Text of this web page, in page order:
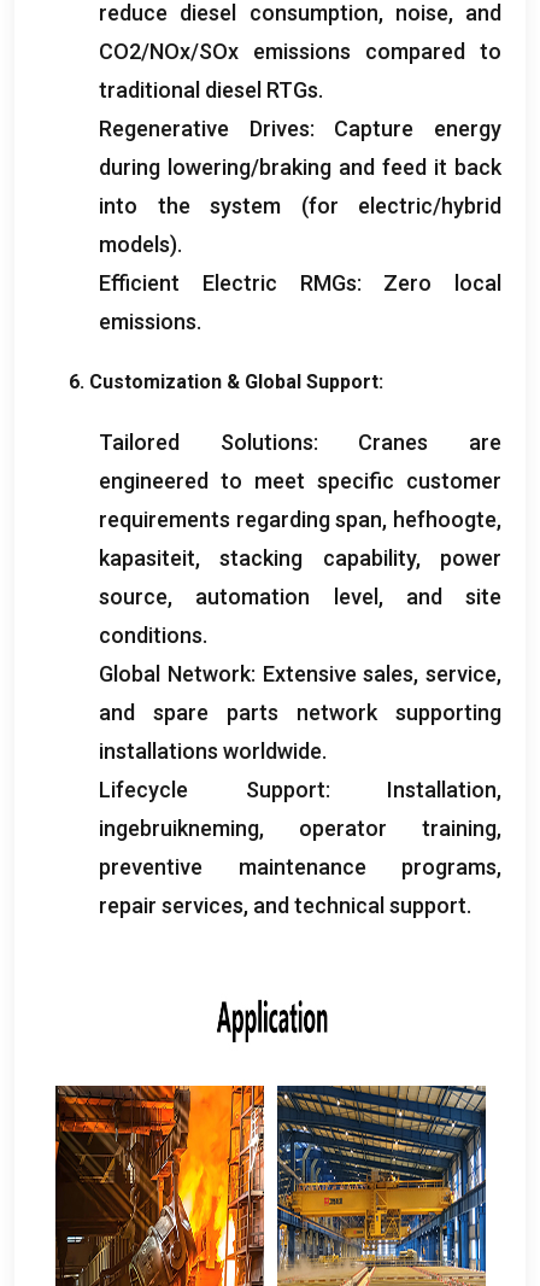
reduce diesel consumption, noise, and
CO2/NOx/SOx emissions compared to
traditional diesel RTGs.
Regenerative Drives: Capture energy
during lowering/braking and feed it back
into the system (for electric/hybrid
models).
Efficient Electric RMGs: Zero local
emissions.
6. Customization & Global Support:
Tailored Solutions: Cranes are
engineered to meet specific customer
requirements regarding span, hefhoogte,
kapasiteit,stacking capability, power
source, automation level , and site
conditions.
Global Network: Extensive sales, service,
and spare parts network supporting
installations worldwide.
Lifecycle Support: Installation,
ingebruikneming, operator training,
preventive maintenance programs,
repair services, and technical support.